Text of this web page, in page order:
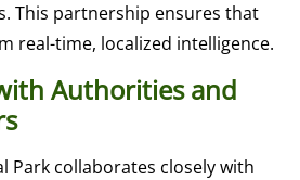
This partnership ensures that
real-time, localized intelligence.
Authorities and
Park collaborates closely with